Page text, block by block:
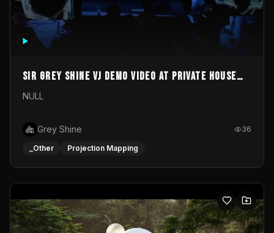
Sir Grey Shine VJ demo video at private house
party
NULL
Grey Shine 36
_Other Projection Mapping